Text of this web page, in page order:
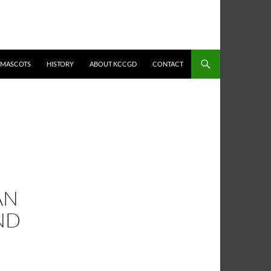
MASCOTS HISTORY ABOUT KCCGD CONTACT